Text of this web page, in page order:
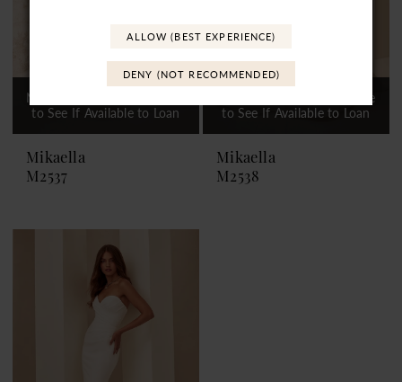
Not In-Store, Contact Store
to See If Available to Loan
Mikaella
M2537
Not In-Store, Contact Store
to See If Available to Loan
Mikaella
M2538
ALLOW (BEST EXPERIENCE)
DENY (NOT RECOMMENDED)